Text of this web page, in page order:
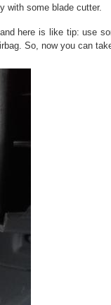
with some blade cutter.
here is like tip: use
So, now you can